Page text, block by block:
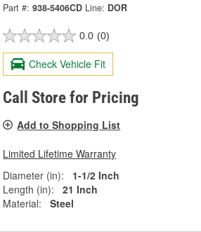
Part #: 938-5406CD Line: DOR
0.0 (0)
Check Vehicle Fit
Call Store for Pricing
Add to Shopping List
Limited Lifetime Warranty
Diameter (in):
1-1/2 Inch
Length (in):
21 Inch
Material:
Steel